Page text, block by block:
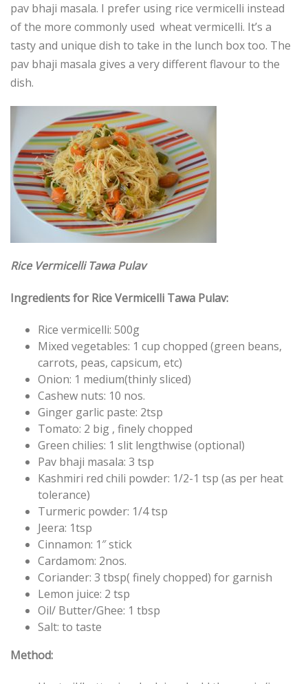
pav bhaji masala. I prefer using rice vermicelli instead
of the more commonly used wheat vermicelli. It’s a
tasty and unique dish to take in the lunch box too. The
pav bhaji masala gives a very different flavour to the
dish.
Rice Vermicelli Tawa Pulav
Ingredients for Rice Vermicelli Tawa Pulav:
Rice vermicelli: 500g
Mixed vegetables: 1 cup chopped (green beans,
carrots, peas, capsicum, etc)
Onion: 1 medium(thinlysliced)
Cashew nuts: 10 nos.
Ginger garlic paste: 2tsp
Tomato: 2 big , finely chopped
Green chilies: 1 slit lengthwise (optional)
Pav bhaji masala: 3 tsp
Kashmiri red chili powder: 1/2-1 tsp (as per heat
tolerance)
Turmeric powder: 1/4 tsp
Jeera: 1tsp
Cinnamon: 1″ stick
Cardamom: 2nos.
Coriander: 3 tbsp( finely chopped) for garnish
Lemon juice: 2 tsp
Oil/ Butter/Ghee: 1 tbsp
Salt: to taste
Method: